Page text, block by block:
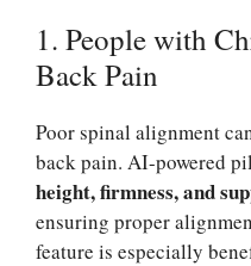
1. People with
Back Pain
Poor spinal alignment
back pain. AI-powered
height, firmness, and
ensuring proper
feature is especially